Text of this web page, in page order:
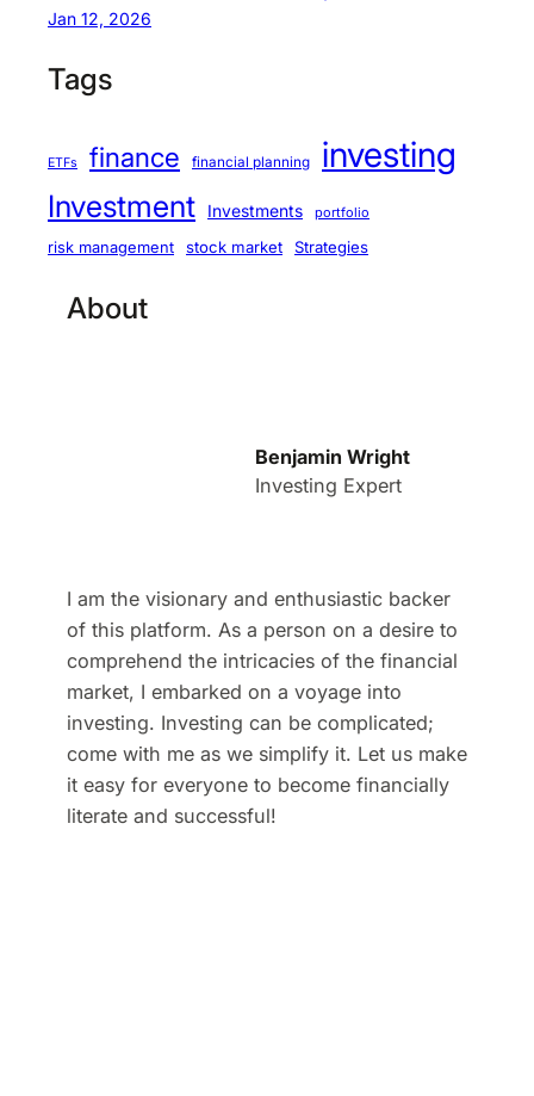
Jan 12, 2026
Tags
ETFs finance financial planning investing
Investment Investments portfolio
risk management stock market Strategies
About
Benjamin Wright
Investing Expert
I am the visionary and enthusiastic backer
of this platform. As a person on a desire to
comprehend the intricacies of the financial
market, I embarked on a voyage into
investing. Investing can be complicated;
come with me as we simplify it. Let us make
it easy for everyone to become financially
literate and successful!